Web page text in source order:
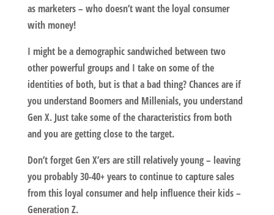
as marketers – who doesn’t want the loyal consumer
with money!
I might be a demographic sandwiched between two
other powerful groups and I take on some of the
identities of both, but is that a bad thing? Chances are if
you understand Boomers and Millenials, you understand
Gen X. Just take some of the characteristics from both
and you are getting close to the target.
Don’t forget Gen X’ers are still relatively young – leaving
you probably 30-40+ years to continue to capture sales
from this loyal consumer and help influence their kids –
Generation Z.